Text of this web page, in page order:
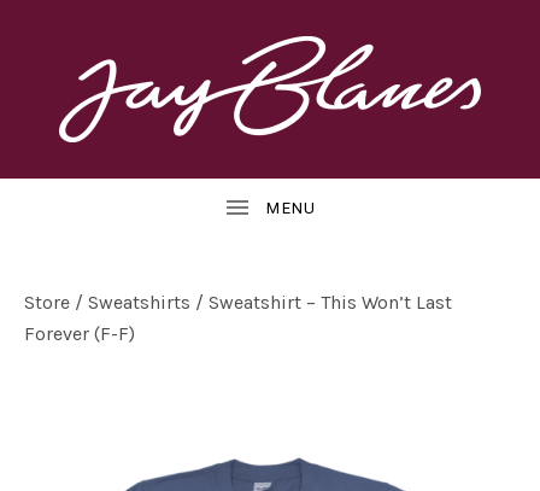
J
B
L
WEBSITE
Store / Sweatshirts / Sweatshirt – This Won’t Last
Forever (F-F)